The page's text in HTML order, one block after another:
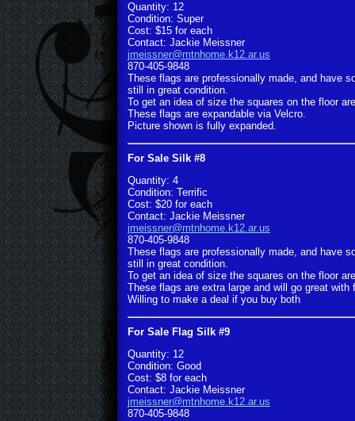
Quantity: 12
Condition: Super
Cost: $15 for each
Contact: Jackie Meissner
jmeissner@mtnhome.k12.ar.us
870-405-9848
These flags are professionally made, and have
still in great condition.
To get an idea of size the squares on the floor
These flags are expandable via Velcro.
Picture shown is fully expanded.
For Sale Silk #8
Quantity: 4
Condition: Terrific
Cost: $20 for each
Contact: Jackie Meissner
jmeissner@mtnhome.k12.ar.us
870-405-9848
These flags are professionally made, and have
still in great condition.
To get an idea of size the squares on the floor
These flags are extra large and will go great with
Willing to make a deal if you buy both
For Sale Flag Silk #9
Quantity: 12
Condition: Good
Cost: $8 for each
Contact: Jackie Meissner
jmeissner@mtnhome.k12.ar.us
870-405-9848